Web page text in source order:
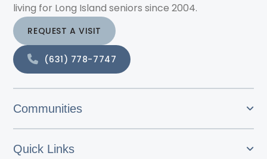
living for Long Island seniors since 2004.
REQUEST A VISIT
(631) 778-7747
Communities
Quick Links